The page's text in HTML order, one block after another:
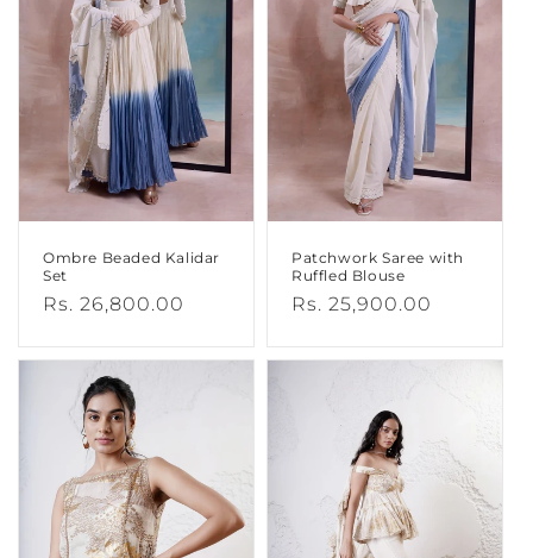
Ombre Beaded Kalidar
Set
Regular
Rs. 26,800.00
Patchwork Saree with
Ruffled Blouse
Regular
Rs. 25,900.00